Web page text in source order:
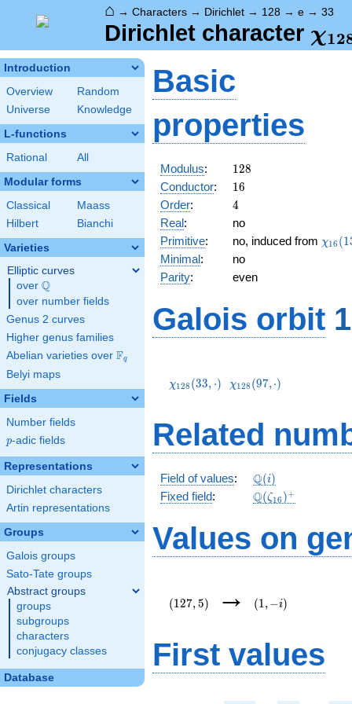
⌂ → Characters → Dirichlet → 128 → e → 33
Dirichlet character χ12
Introduction
Overview
Random
Universe
Knowledge
L-functions
Rational All
Modular forms
Classical
Maass
Hilbert
Bianchi
Varieties
Elliptic curves
over \Q
Q
over number fields
Genus 2 curves
Higher genus families
Abelian varieties over \F_{q}
Fq
Belyi maps
Fields
Number fields
p
p-adic fields
Representations
Dirichlet characters
Artin representations
Groups
Galois groups
Sato-Tate groups
Abstract groups
groups
subgroups
characters
conjugacy classes
Database
Basic
properties
Modulus: 128
128
Conductor: 16
16
Order: 4
4
Real:
no
Primitive: no, induced from χ16 (1
Minimal:
no
Parity: even
Galois orbit
(33,\cdot)
χ128 (33, ⋅)
(97,\cdot)
χ128 (97,⋅)
Related
Field of values:
\mathbb{Q}
(i)
Q(i)
Fixed field: Q(ζ16 )+
Values on
(127, 5) →
i)
(1 , −i)
First values